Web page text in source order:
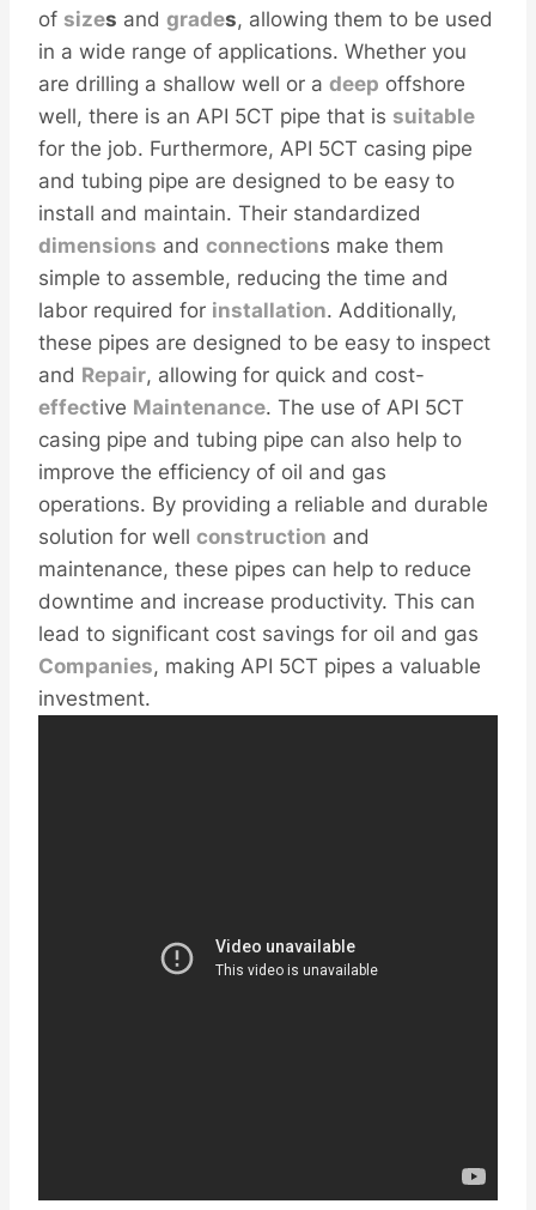
of sizes and grades, allowing them to be used
in a wide range of applications. Whether you
are drilling a shallow well or a deep offshore
well, there is an API 5CT pipe that is suitable
for the job. Furthermore, API 5CT casing pipe
and tubing pipe are designed to be easy to
install and maintain. Their standardized
dimensions and connections make them
simple to assemble, reducing the time and
labor required for installation. Additionally,
these pipes are designed to be easy to inspect
and Repair, allowing for quick and cost-
effective Maintenance. The use of API 5CT
casing pipe and tubing pipe can also help to
improve the efficiency of oil and gas
operations. By providing a reliable and durable
solution for well construction and
maintenance, these pipes can help to reduce
downtime and increase productivity. This can
lead to significant cost savings for oil and gas
Companies, making API 5CT pipes a valuable
investment.